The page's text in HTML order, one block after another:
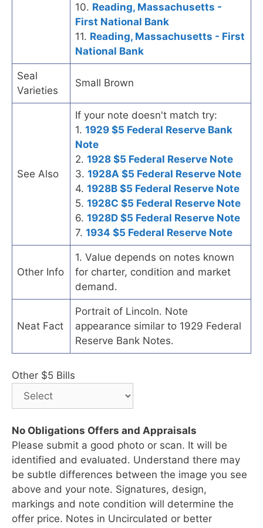
10. Reading, Massachusetts -
First National Bank
11. Reading, Massachusetts - First
National Bank
Seal
Varieties
Small Brown
See Also
If your note doesn't match try:
1. 1929 $5 Federal Reserve Bank
Note
2. 1928 $5 Federal Reserve Note
3. 1928A $5 Federal Reserve Note
4. 1928B $5 Federal Reserve Note
5. 1928C $5 Federal Reserve Note
6. 1928D $5 Federal Reserve Note
7. 1934 $5 Federal Reserve Note
Other Info
1. Value depends on notes known
for charter, condition and market
demand.
Neat Fact
Portrait of Lincoln. Note
appearance similar to 1929 Federal
Reserve Bank Notes.
Other $5 Bills
No Obligations Offers and Appraisals
Please submit a good photo or scan. It will be
identified and evaluated. Understand there may
be subtle differences between the image you see
above and your note. Signatures, design,
markings and note condition will determine the
offer price. Notes in Uncirculated or better